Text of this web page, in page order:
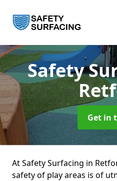
Safety
Get in
At Safety Surfacing in
safety of play areas is of